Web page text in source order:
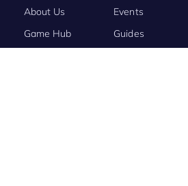
About Us
Game Hub
Events
Guides